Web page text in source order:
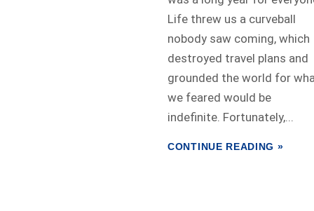
Life threw us a curveball
nobody saw coming, which
destroyed travel plans and
grounded the world for
we feared would be
indefinite. Fortunately,...
CONTINUE READING »